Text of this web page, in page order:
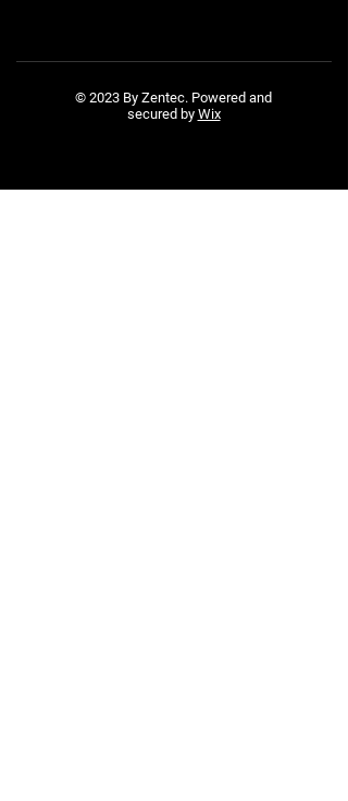
© 2023 By Zentec. Powered and
secured by Wix